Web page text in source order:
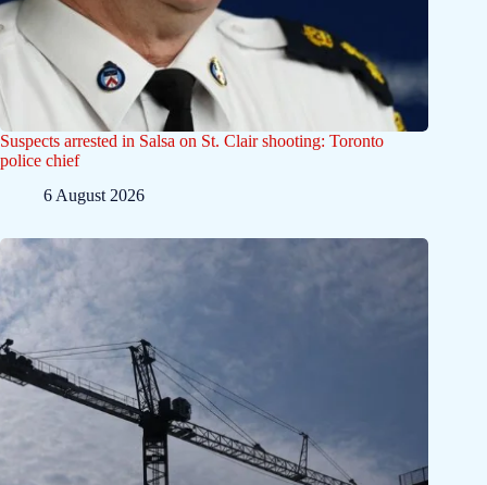
Suspects arrested in Salsa on St. Clair shooting: Toronto
police chief
6 August 2026